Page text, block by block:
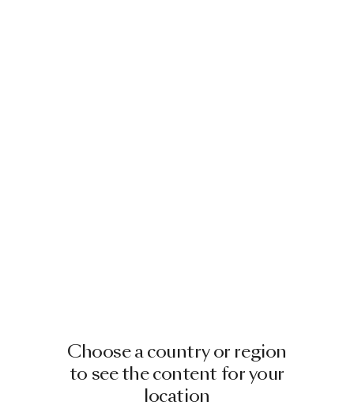
Choose a country or region
to see the content for your
location